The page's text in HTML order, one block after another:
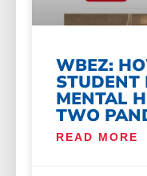
WBEZ:
STUDENT
MENTAL
TWO
READ MORE